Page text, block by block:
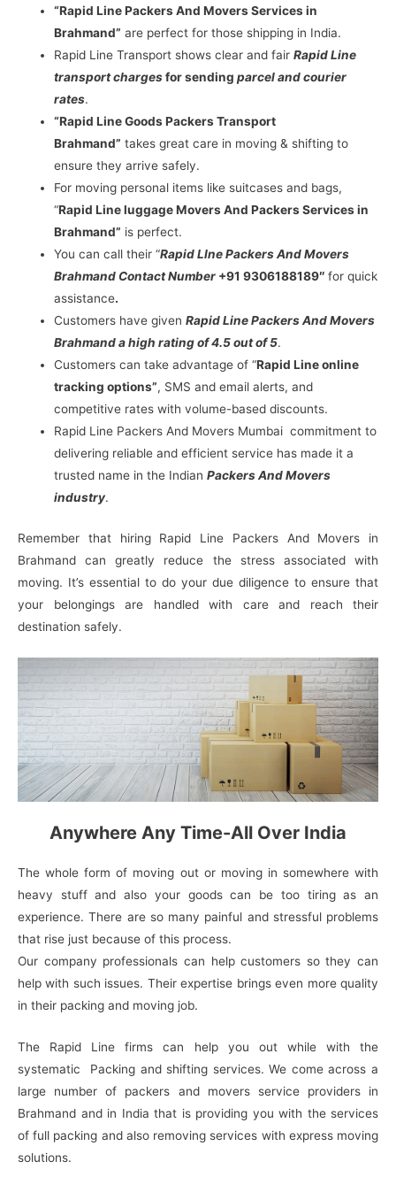
“Rapid Line Packers And Movers Services in
Brahmand” are perfect for those shipping in India.
Rapid Line Transport shows clear and fairRapid Line
transport chargesfor sendingparcel and courier
rates.
“Rapid Line Goods Packers Transport
Brahmand” takes great care in moving & shifting to
ensure they arrive safely.
For moving personal items like suitcases and bags,
“Rapid Line luggage Movers And Packers Services in
Brahmand” is perfect.
You can call their “Rapid LIne Packers And Movers
Brahmand Contact Number +91 9306188189″for quick
assistance.
Customers have givenRapid Line Packers And Movers
Brahmand a high rating of 4.5 out of 5.
Customers can take advantage of “Rapid Line online
tracking options”, SMS and email alerts, and
competitive rates with volume-based discounts.
Rapid Line Packers And Movers Mumbai commitment to
delivering reliable and efficient service has made it a
trusted name in the IndianPackers And Movers
industry.
Remember that hiring Rapid Line Packers And Movers in
Brahmand can greatly reduce the stress associated with
moving. It’s essential to do your due diligence to ensure that
your belongings are handled with care and reach their
destination safely.
Anywhere Any Time-All Over India
The whole form of moving out or moving in somewhere with
heavy stuff and also your goods can be too tiring as an
experience. There are so many painful and stressful problems
that rise just because of this process.
Our company professionals can help customers so they can
help with such issues. Their expertise brings even more quality
in their packing and moving job.
The Rapid Line firms can help you out while with the
systematic Packing and shifting services. We come across a
large number of packers and movers service providers in
Brahmand and in India that is providing you with the services
of full packing and also removing services with express moving
solutions.